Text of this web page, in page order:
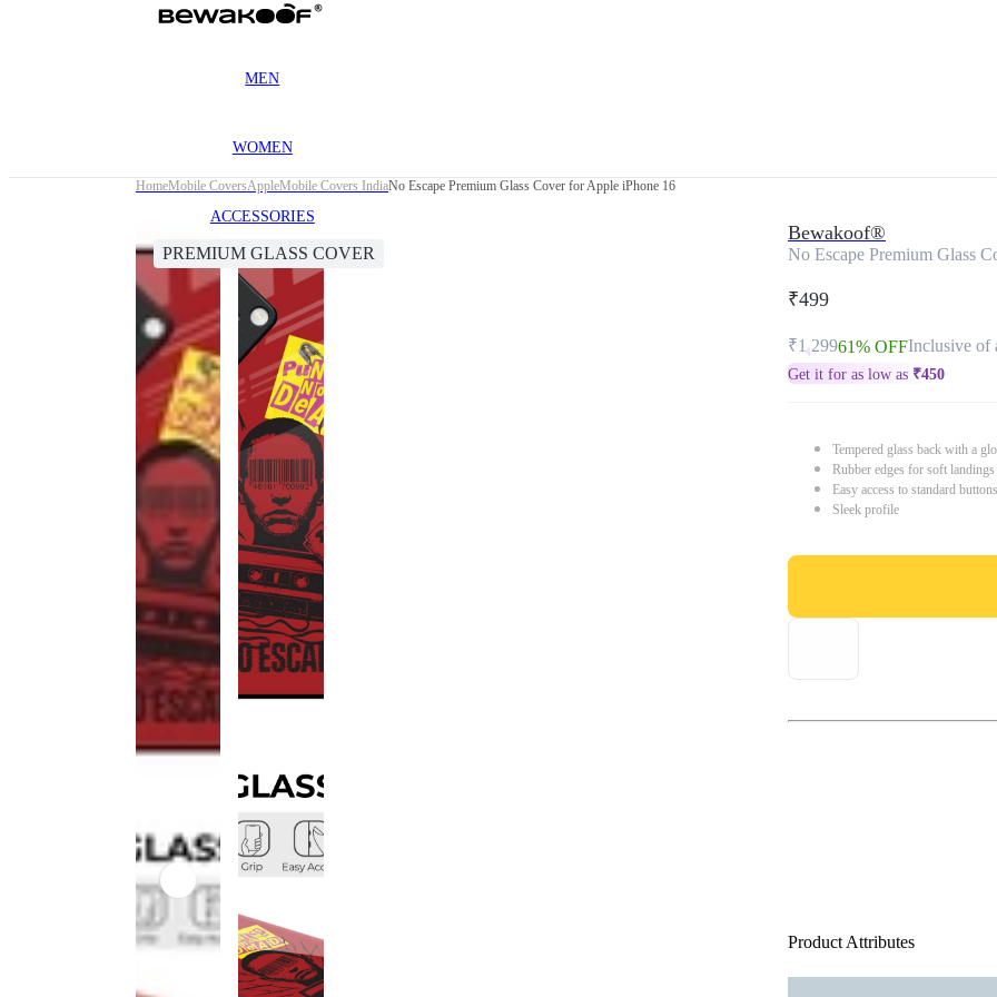
MEN
WOMEN
ACCESSORIES
HomeMobile CoversAppleMobile Covers IndiaNo Escape Premium Glass Cover for Apple iPhone 16
PREMIUM GLASS COVER
Bewakoof®
No Escape Premium Glass
₹499
₹1,29961% OFFInclusive of
Get it for as low as ₹450
Tempered glass back with a
Rubber edges for soft
Easy access to standard
Sleek profile
Product Attributes